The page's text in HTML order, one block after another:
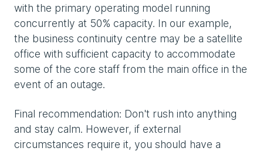
with the primary operating model running
concurrently at 50% capacity. In our example,
the business continuity centre may be a satellite
office with sufficient capacity to accommodate
some of the core staff from the main office in the
event of an outage.
Final recommendation: Don't rush into anything
and stay calm. However, if external
circumstances require it, you should have a